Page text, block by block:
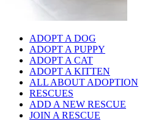
ADOPT A DOG
ADOPT A PUPPY
ADOPT A CAT
ADOPT A KITTEN
ALL ABOUT ADOPTION
RESCUES
ADD A NEW RESCUE
JOIN A RESCUE